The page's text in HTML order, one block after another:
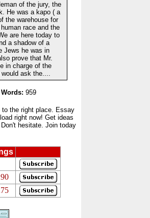
of the jury, the
He was a kapo ( a
the warehouse for
race and the
are here today to
a shadow of a
Jews he was in
prove that Mr.
in charge of the
ask the....
959
to the right place. Essay
right now! Get ideas
hesitate. Join today